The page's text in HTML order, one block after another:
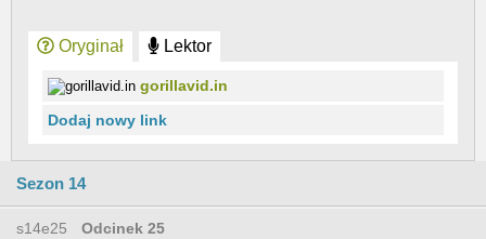
Oryginał Lektor
gorillavid.in
Dodaj nowy link
Sezon 14
s14e25 Odcinek 25